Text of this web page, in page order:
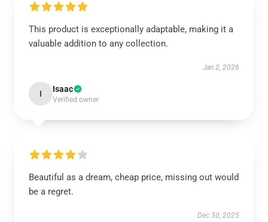
This product is exceptionally adaptable, making it a
valuable addition to any collection.
Jan 2, 2026
I Isaac
Verified owner
Beautiful as a dream, cheap price, missing out would
be a regret.
Dec 30, 2025